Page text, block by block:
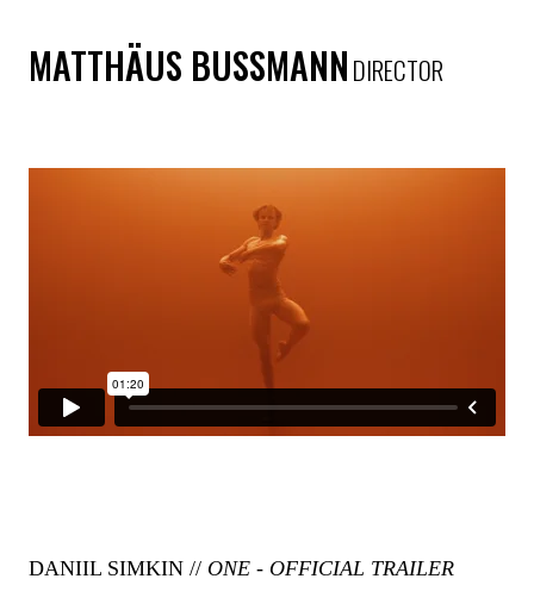
MATTHÄUS BUSSMANNDIRECTOR
DANIIL SIMKIN // ONE - OFFICIAL TRAILER